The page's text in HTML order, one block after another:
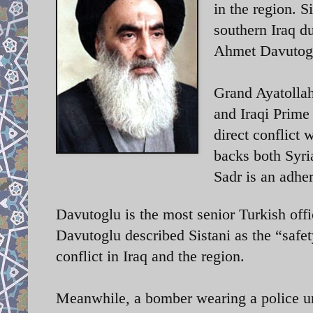
in the region.
southern Iraq
Ahmet
Grand
and Iraqi
direct conflict
backs both
Sadr is an
Davutoglu is the most senior Turkish
Davutoglu described Sistani as the
conflict in Iraq and the region.
Meanwhile, a bomber wearing a police